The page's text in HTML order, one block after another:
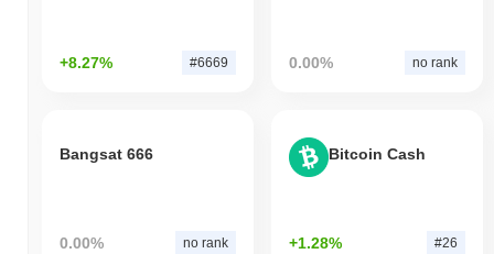
+8.27% #6669 0.00% no rank
Bangsat 666
0.00% no rank
Bitcoin Cash
+1.28% #26